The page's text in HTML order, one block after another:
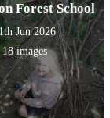
Forest School
Jun 2026
18 images